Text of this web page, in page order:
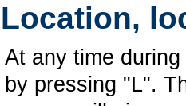
Location,
At any time
by pressing "L".